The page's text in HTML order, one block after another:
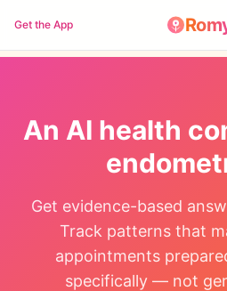
Get the App
An AI health
Get evidence-based
Track patterns that
appointments
specifically — not